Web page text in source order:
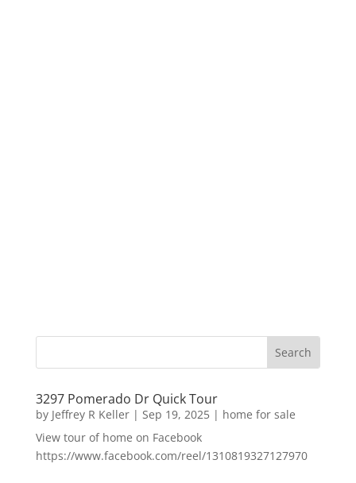
3297 Pomerado Dr Quick Tour
by Jeffrey R Keller| Sep 19, 2025| home for sale
View tour of home on Facebook
https://www.facebook.com/reel/1310819327127970